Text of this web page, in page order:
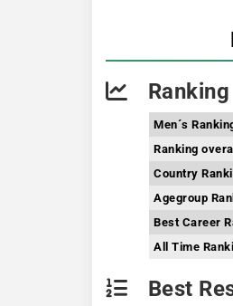
Ranking
Men´s
Ranking
Country
Agegroup
Best Career
All Time
Best